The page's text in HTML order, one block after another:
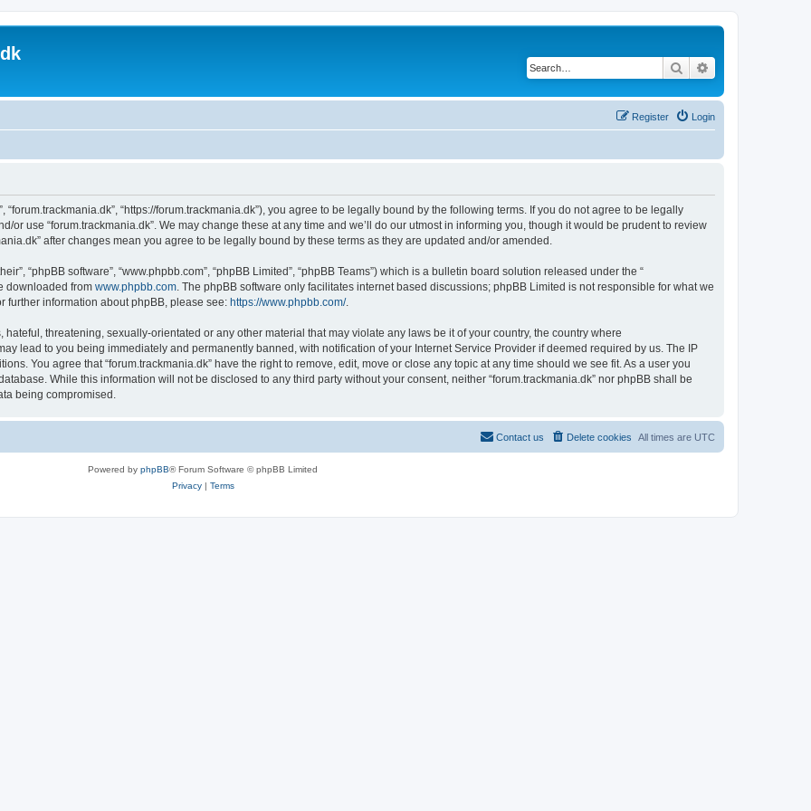
Search
Login
Register
“forum.trackmania.dk”, “https://forum.trackmania.dk”), you agree to be legally bound by the following terms. If you do not agree to be legally
or use “forum.trackmania.dk”. We may change these at any time and we’ll do our utmost in informing you, though it would be prudent to review
after changes mean you agree to be legally bound by these terms as they are updated and/or amended.
“phpBB software”, “www.phpbb.com”, “phpBB Limited”, “phpBB Teams”) which is a bulletin board solution released under the “
downloaded from www.phpbb.com . The phpBB software only facilitates internet based discussions; phpBB Limited is not responsible for what we
further information about phpBB, please see: https://www.phpbb.com/.
threatening, sexually-orientated or any other material that may violate any laws be it of your country, the country where
lead to you being immediately and permanently banned, with notification of your Internet Service Provider if deemed required by us. The IP
You agree that “forum.trackmania.dk” have the right to remove, edit, move or close any topic at any time should we see fit. As a user you
While this information will not be disclosed to any third party without your consent, neither “forum.trackmania.dk” nor phpBB shall be
being compromised.
All times are UTC
Delete cookies
Contact us
Powered by phpBB® Forum Software © phpBB Limited
Privacy| Terms